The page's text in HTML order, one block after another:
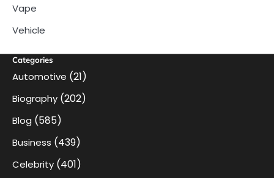
Vape
Vehicle
Categories
Automotive (21)
Biography (202)
Blog (585)
Business (439)
Celebrity (401)